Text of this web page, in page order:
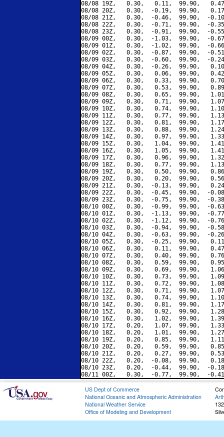
08/08 19Z,   0.30,   0.11,  99.90,
08/08 20Z,   0.30,  -0.19,  99.90,
08/08 21Z,   0.30,  -0.46,  99.90,  -
08/08 22Z,   0.30,  -0.71,  99.90,  -
08/08 23Z,   0.30,  -0.91,  99.90,  -
08/09 00Z,   0.30,  -1.03,  99.90,  -
08/09 01Z,   0.30,  -1.02,  99.90,  -
08/09 02Z,   0.30,  -0.87,  99.90,  -
08/09 03Z,   0.30,  -0.60,  99.90,  -
08/09 04Z,   0.30,  -0.26,  99.90,
08/09 05Z,   0.30,   0.06,  99.90,
08/09 06Z,   0.30,   0.33,  99.90,
08/09 07Z,   0.30,   0.53,  99.90,
08/09 08Z,   0.30,   0.65,  99.90,
08/09 09Z,   0.30,   0.71,  99.90,
08/09 10Z,   0.30,   0.74,  99.90,
08/09 11Z,   0.30,   0.77,  99.90,
08/09 12Z,   0.30,   0.81,  99.90,
08/09 13Z,   0.30,   0.88,  99.90,
08/09 14Z,   0.30,   0.97,  99.90,
08/09 15Z,   0.30,   1.04,  99.90,
08/09 16Z,   0.30,   1.05,  99.90,
08/09 17Z,   0.30,   0.96,  99.90,
08/09 18Z,   0.30,   0.77,  99.90,
08/09 19Z,   0.30,   0.50,  99.90,
08/09 20Z,   0.30,   0.20,  99.90,
08/09 21Z,   0.30,  -0.13,  99.90,
08/09 22Z,   0.30,  -0.45,  99.90,  -
08/09 23Z,   0.30,  -0.75,  99.90,  -
08/10 00Z,   0.30,  -0.99,  99.90,  -
08/10 01Z,   0.30,  -1.13,  99.90,  -
08/10 02Z,   0.30,  -1.12,  99.90,  -
08/10 03Z,   0.30,  -0.94,  99.90,  -
08/10 04Z,   0.30,  -0.63,  99.90,  -
08/10 05Z,   0.30,  -0.25,  99.90,
08/10 06Z,   0.30,   0.11,  99.90,
08/10 07Z,   0.30,   0.40,  99.90,
08/10 08Z,   0.30,   0.59,  99.90,
08/10 09Z,   0.30,   0.69,  99.90,
08/10 10Z,   0.30,   0.73,  99.90,
08/10 11Z,   0.30,   0.72,  99.90,
08/10 12Z,   0.30,   0.71,  99.90,
08/10 13Z,   0.30,   0.74,  99.90,
08/10 14Z,   0.30,   0.81,  99.90,
08/10 15Z,   0.30,   0.92,  99.90,
08/10 16Z,   0.30,   1.02,  99.90,
08/10 17Z,   0.20,   1.07,  99.90,
08/10 18Z,   0.20,   1.01,  99.90,
08/10 19Z,   0.20,   0.85,  99.90,
08/10 20Z,   0.20,   0.59,  99.90,
08/10 21Z,   0.20,   0.27,  99.90,
08/10 22Z,   0.20,  -0.08,  99.90,
08/10 23Z,   0.20,  -0.44,  99.90,  -
US Dept of Commerce
National Oceanic and Atmospheric Administration
National Weather Service
Office of Modeling and Development